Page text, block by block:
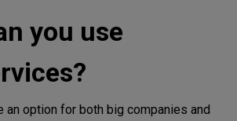
you use
an option for both big companies and